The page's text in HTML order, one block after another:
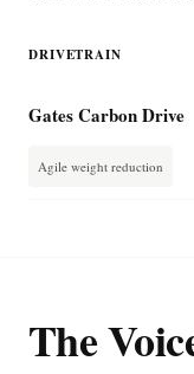
DRIVETRAIN
Gates Carbon Drive
Agile weight reduction
The